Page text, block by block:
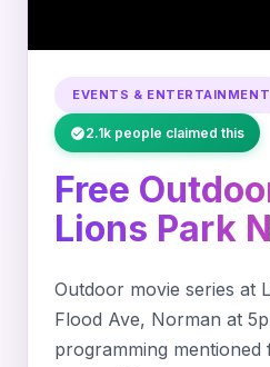
EVENTS & ENTERTAINMENT
2.1k people claimed this
Free
Lions Park
Outdoor movie series at
Flood Ave, Norman at
programming